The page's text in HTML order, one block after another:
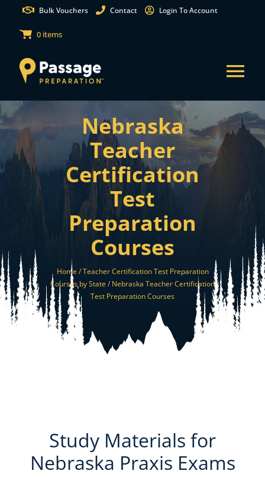
content
Bulk Vouchers Contact Login To Account
0 items
States
Test Preparation
Free Practice Tests
Resources
Shop Courses
Nebraska
Teacher
Certification
Test
Preparation
Courses
Home /Teacher Certification Test Preparation
Courses by State / Nebraska Teacher Certification
Test Preparation Courses
Study Materials for
Nebraska Praxis Exams